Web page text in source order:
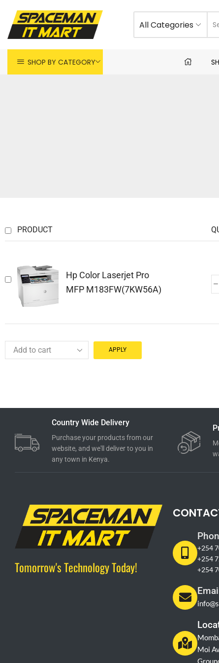
All Categories
SHOP BY CATEGORY
PRODUCT
Hp Color Laserjet Pro
MFP M183FW(7KW56A)
APPLY
Country Wide Delivery
Purchase your products from our
website, and we'll deliver to you in
any town in Kenya.
Tomorrow's Technology Today!
+254
+254
+254
Moi